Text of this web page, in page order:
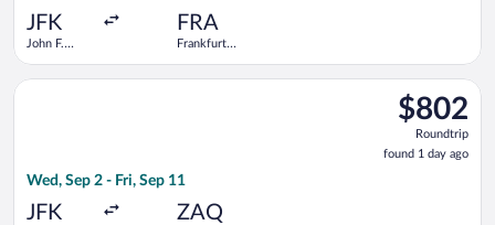
JFK
John F.
FRA
Frankfurt
$802
Roundtrip,
found
1
$802
Roundtrip
found 1 day ago
Wed, Sep 2 - Fri, Sep 11
JFK ZAQ
Select Condor flight, departing Wed, Sep 2 from John F.